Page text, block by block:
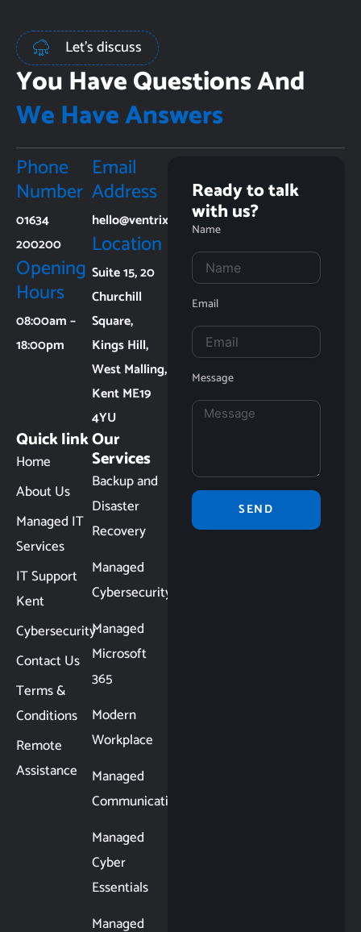
Let's discuss
You Have Questions And
We Have Answers
Phone
Number
01634
200200
Opening
Hours
08:00am –
18:00pm
Email
Address
hello@ventrixit.co.uk
Location
Suite 15, 20
Churchill
Square,
Kings Hill,
West Malling,
Kent ME19
4YU
Quick link
Home
About Us
Managed IT
Services
IT Support
Kent
Cybersecurity
Contact Us
Terms &
Conditions
Remote
Assistance
Our
Services
Backup and
Disaster
Recovery
Managed
Cybersecurity
Managed
Microsoft
365
Modern
Workplace
Managed
Communications
Managed
Cyber
Essentials
Managed
Ready to talk
with us?
Name
Email
Message
SEND